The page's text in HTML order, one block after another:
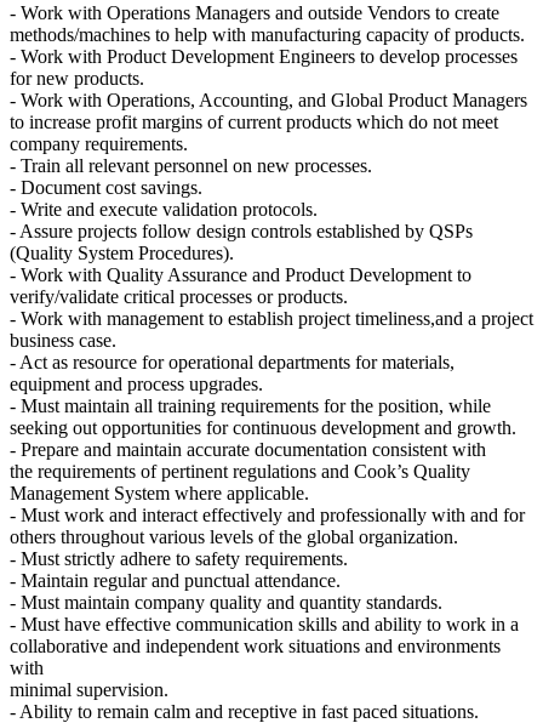
- Work with Operations Managers and outside Vendors to create
methods/machines to help with manufacturing capacity of products.
- Work with Product Development Engineers to develop processes
for new products.
- Work with Operations, Accounting, and Global Product Managers
to increase profit margins of current products which do not meet
company requirements.
- Train all relevant personnel on new processes.
- Document cost savings.
- Write and execute validation protocols.
- Assure projects follow design controls established by QSPs
(Quality System Procedures).
- Work with Quality Assurance and Product Development to
verify/validate critical processes or products.
- Work with management to establish project timeliness,and a project
business case.
- Act as resource for operational departments for materials,
equipment and process upgrades.
- Must maintain all training requirements for the position, while
seeking out opportunities for continuous development and growth.
- Prepare and maintain accurate documentation consistent with
the requirements of pertinent regulations and Cook’s Quality
Management System where applicable.
- Must work and interact effectively and professionally with and for
others throughout various levels of the global organization.
- Must strictly adhere to safety requirements.
- Maintain regular and punctual attendance.
- Must maintain company quality and quantity standards.
- Must have effective communication skills and ability to work in a
collaborative and independent work situations and environments
with
minimal supervision.
- Ability to remain calm and receptive in fast paced situations.